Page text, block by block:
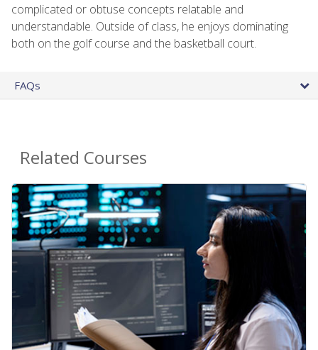
complicated or obtuse concepts relatable and
understandable. Outside of class, he enjoys dominating
both on the golf course and the basketball court.
FAQs
Related Courses